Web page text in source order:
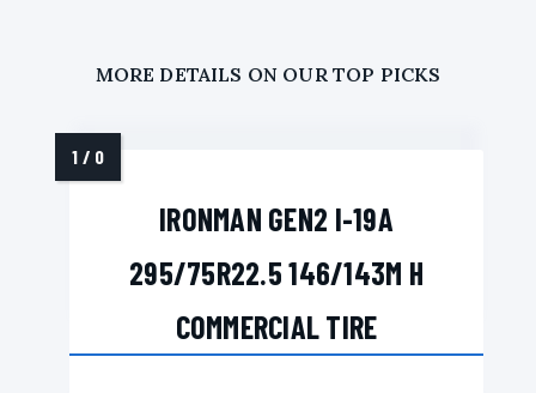
MORE DETAILS ON OUR TOP PICKS
IRONMAN GEN2 I-19A
295/75R22.5 146/143M H
COMMERCIAL TIRE